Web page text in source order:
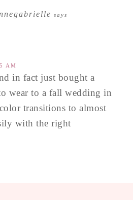
says
AM
in fact just bought a
wear to a fall wedding in
transitions to almost
with the right